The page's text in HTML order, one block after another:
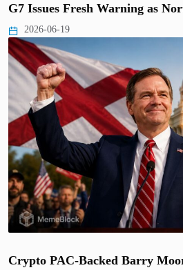
G7 Issues Fresh Warning as
2026-06-19
Crypto PAC-Backed Barry